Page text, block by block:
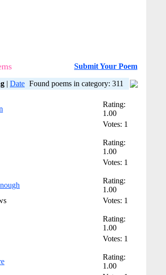
Submit Your Poem
| Date Found poems in category: 311
Rating:
1.00
Votes: 1
Rating:
1.00
Votes: 1
Rating:
1.00
Votes: 1
Rating:
1.00
Votes: 1
Rating:
1.00